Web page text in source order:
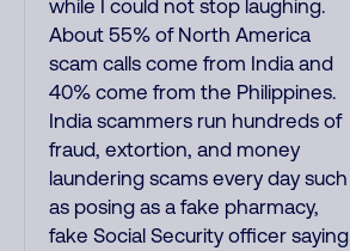
while I could not stop laughing.
About 55% of North America
scam calls come from India and
40% come from the Philippines.
India scammers run hundreds of
fraud, extortion, and money
laundering scams every day such
as posing as a fake pharmacy,
fake Social Security officer saying